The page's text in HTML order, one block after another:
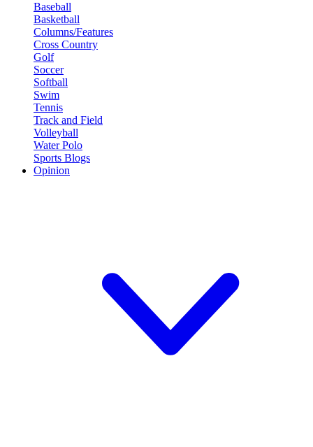
Baseball
Basketball
Columns/Features
Cross Country
Golf
Soccer
Softball
Swim
Tennis
Track and Field
Volleyball
Water Polo
Sports Blogs
Opinion